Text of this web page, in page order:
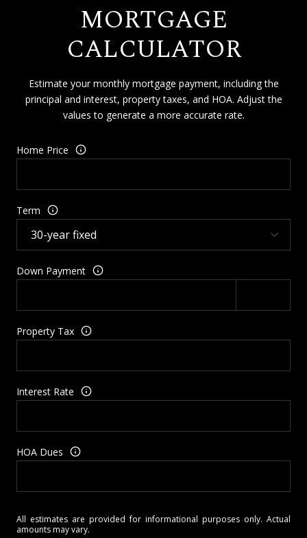
MORTGAGE
CALCULATOR
Estimate your monthly mortgage payment, including the
principal and interest, property taxes, and HOA. Adjust the
values to generate a more accurate rate.
Home Price
Term
Down Payment
Property Tax
Interest Rate
HOA Dues
All estimates are provided for informational purposes only. Actual
amounts may vary.